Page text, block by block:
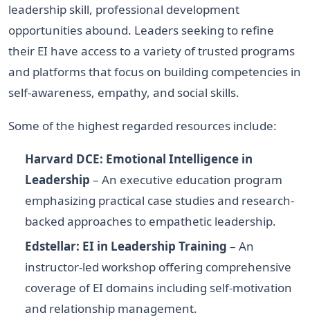
leadership skill, professional development
opportunities abound. Leaders seeking to refine
their EI have access to a variety of trusted programs
and platforms that focus on building competencies in
self-awareness, empathy, and social skills.
Some of the highest regarded resources include:
Harvard DCE: Emotional Intelligence in
Leadership – An executive education program
emphasizing practical case studies and research-
backed approaches to empathetic leadership.
Edstellar: EI in Leadership Training – An
instructor-led workshop offering comprehensive
coverage of EI domains including self-motivation
and relationship management.